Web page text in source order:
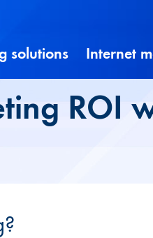
solutions Internet
ROI